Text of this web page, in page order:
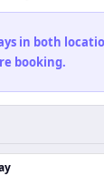
in both
booking.